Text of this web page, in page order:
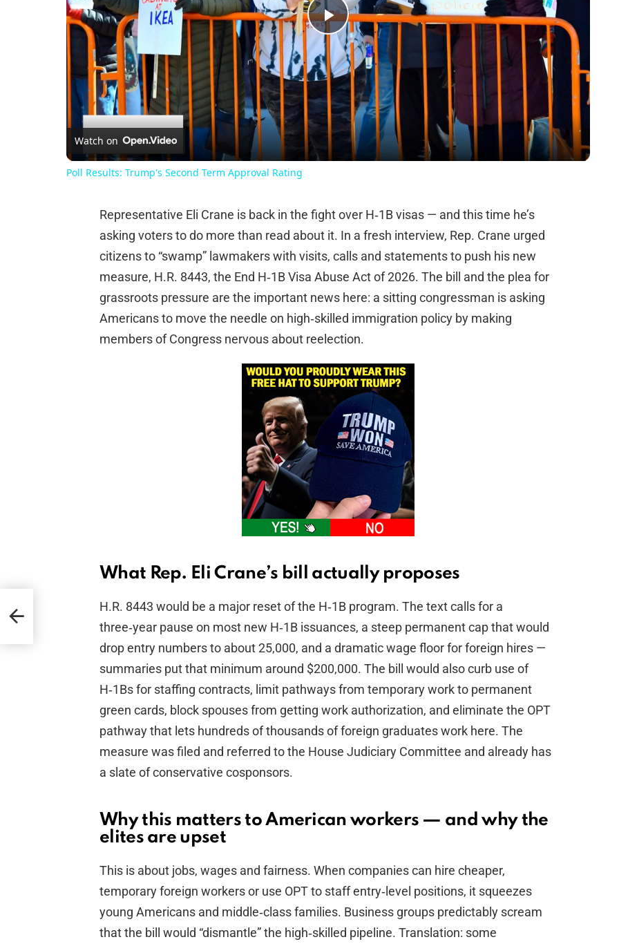
Play
Video
Watch on
Poll Results: Trump's Second Term Approval Rating
Representative Eli Crane is back in the fight over H‑1B visas — and this time he’s
asking voters to do more than read about it. In a fresh interview, Rep. Crane urged
citizens to “swamp” lawmakers with visits, calls and statements to push his new
measure, H.R. 8443, the End H‑1B Visa Abuse Act of 2026. The bill and the plea for
grassroots pressure are the important news here: a sitting congressman is asking
Americans to move the needle on high‑skilled immigration policy by making
members of Congress nervous about reelection.
What Rep. Eli Crane’s bill actually proposes
H.R. 8443 would be a major reset of the H‑1B program. The text calls for a
three‑year pause on most new H‑1B issuances, a steep permanent cap that would
drop entry numbers to about 25,000, and a dramatic wage floor for foreign hires —
summaries put that minimum around $200,000. The bill would also curb use of
H‑1Bs for staffing contracts, limit pathways from temporary work to permanent
green cards, block spouses from getting work authorization, and eliminate the OPT
pathway that lets hundreds of thousands of foreign graduates work here. The
measure was filed and referred to the House Judiciary Committee and already has
a slate of conservative cosponsors.
Why this matters to American workers — and why the
elites are upset
This is about jobs, wages and fairness. When companies can hire cheaper,
temporary foreign workers or use OPT to staff entry‑level positions, it squeezes
young Americans and middle‑class families. Business groups predictably scream
that the bill would “dismantle” the high‑skilled pipeline. Translation: some